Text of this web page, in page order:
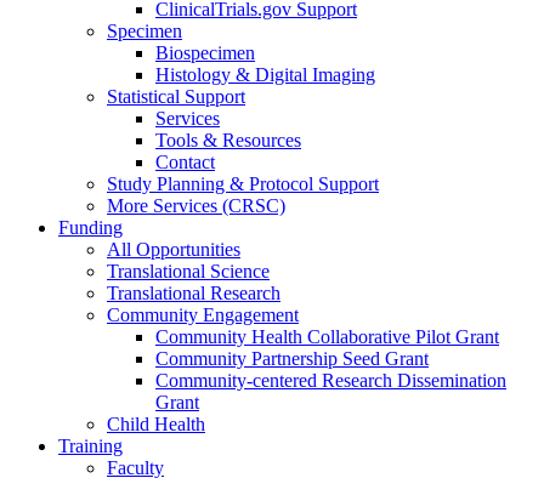
ClinicalTrials.gov Support
Specimen
Biospecimen
Histology & Digital Imaging
Statistical Support
Services
Tools & Resources
Contact
Study Planning & Protocol Support
More Services (CRSC)
Funding
All Opportunities
Translational Science
Translational Research
Community Engagement
Community Health Collaborative Pilot Grant
Community Partnership Seed Grant
Community-centered Research Dissemination
Grant
Child Health
Training
Faculty